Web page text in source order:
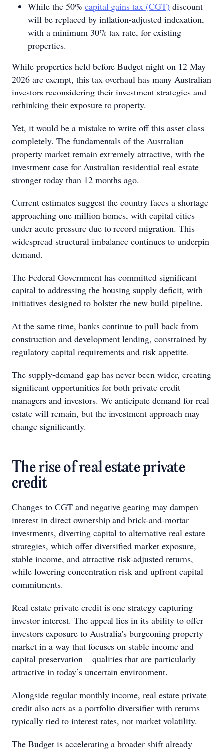
While the 50% capital gains tax (CGT) discount
will be replaced by inflation-adjusted indexation,
with a minimum 30% tax rate, for existing
properties.
While properties held before Budget night on 12 May
2026 are exempt, this tax overhaul has many Australian
investors reconsidering their investment strategies and
rethinking their exposure to property.
Yet, it would be a mistake to write off this asset class
completely. The fundamentals of the Australian
property market remain extremely attractive, with the
investment case for Australian residential real estate
stronger today than 12 months ago.
Current estimates suggest the country faces a shortage
approaching one million homes, with capital cities
under acute pressure due to record migration. This
widespread structural imbalance continues to underpin
demand.
The Federal Government has committed significant
capital to addressing the housing supply deficit, with
initiatives designed to bolster the new build pipeline.
At the same time, banks continue to pull back from
construction and development lending, constrained by
regulatory capital requirements and risk appetite.
The supply-demand gap has never been wider, creating
significant opportunities for both private credit
managers and investors. We anticipate demand for real
estate will remain, but the investment approach may
change significantly.
The rise of real estate private
credit
Changes to CGT and negative gearing may dampen
interest in direct ownership and brick-and-mortar
investments, diverting capital to alternative real estate
strategies, which offer diversified market exposure,
stable income, and attractive risk-adjusted returns,
while lowering concentration risk and upfront capital
commitments.
Real estate private credit is one strategy capturing
investor interest. The appeal lies in its ability to offer
investors exposure to Australia's burgeoning property
market in a way that focuses on stable income and
capital preservation – qualities that are particularly
attractive in today’s uncertain environment.
Alongside regular monthly income, real estate private
credit also acts as a portfolio diversifier with returns
typically tied to interest rates, not market volatility.
The Budget is accelerating a broader shift already